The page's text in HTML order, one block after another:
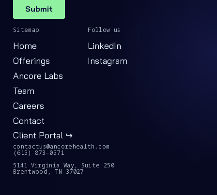
Sitemap
Home
Offerings
Ancore Labs
Team
Careers
Contact
Client Portal ↪
Follow us
LinkedIn
Instagram
contactus@ancorehealth.com
(615) 873-0571
5141 Virginia Way, Suite 250
Brentwood, TN 37027